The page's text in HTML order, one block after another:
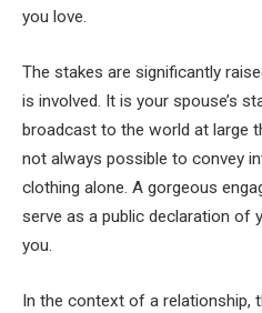
you love.
The stakes are significantly
is involved. It is your spouse’s
broadcast to the world at large
not always possible to convey
clothing alone. A gorgeous
serve as a public declaration of
you.
In the context of a relationship,